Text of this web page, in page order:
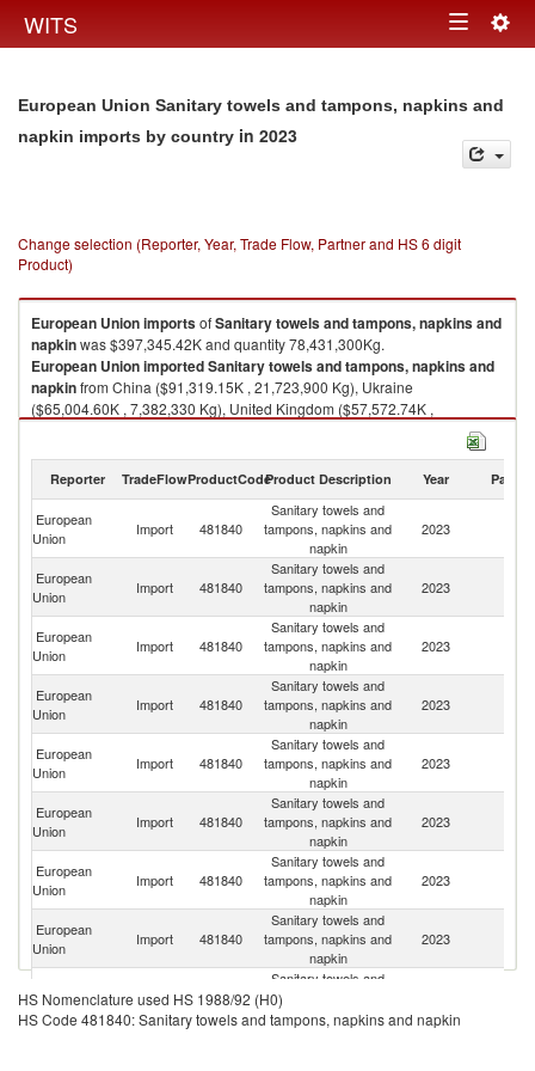
WITS Toggle
European Union Sanitary towels and tampons, napkins and
napkin imports by country in 2023
Change selection (Reporter, Year, Trade Flow, Partner and HS 6 digit
Product)
European UnionimportsofSanitary towels and tampons, napkins and
napkinwas $397,345.42K and quantity 78,431,300Kg.
European UnionimportedSanitary towels and tampons, napkins and
napkinfrom China ($91,319.15K , 21,723,900 Kg), Ukraine
($65,004.60K , 7,382,330 Kg), United Kingdom ($57,572.74K ,
Sanitary towels and tampons, napkins and napkin exports by country in
Reporter TradeFlowProductCodeProduct Description Year Partner
European
Union
Import 481840
Sanitary towels and
tampons, napkins and
napkin
2023
European
Union
Import 481840
Sanitary towels and
tampons, napkins and
napkin
2023
European
Union
Import 481840
Sanitary towels and
tampons, napkins and
napkin
2023
European
Union
Import 481840
Sanitary towels and
tampons, napkins and
napkin
2023
European
Union
Import 481840
Sanitary towels and
tampons, napkins and
napkin
2023
European
Union
Import 481840
Sanitary towels and
tampons, napkins and
napkin
2023
European
Union
Import 481840
Sanitary towels and
tampons, napkins and
napkin
2023
European
Union
Import 481840
Sanitary towels and
tampons, napkins and
napkin
2023
Union
Import 481840
Sanitary towels and
tampons, napkins and
napkin
HS Nomenclature used HS 1988/92 (H0)
HS Code 481840: Sanitary towels and tampons, napkins and napkin